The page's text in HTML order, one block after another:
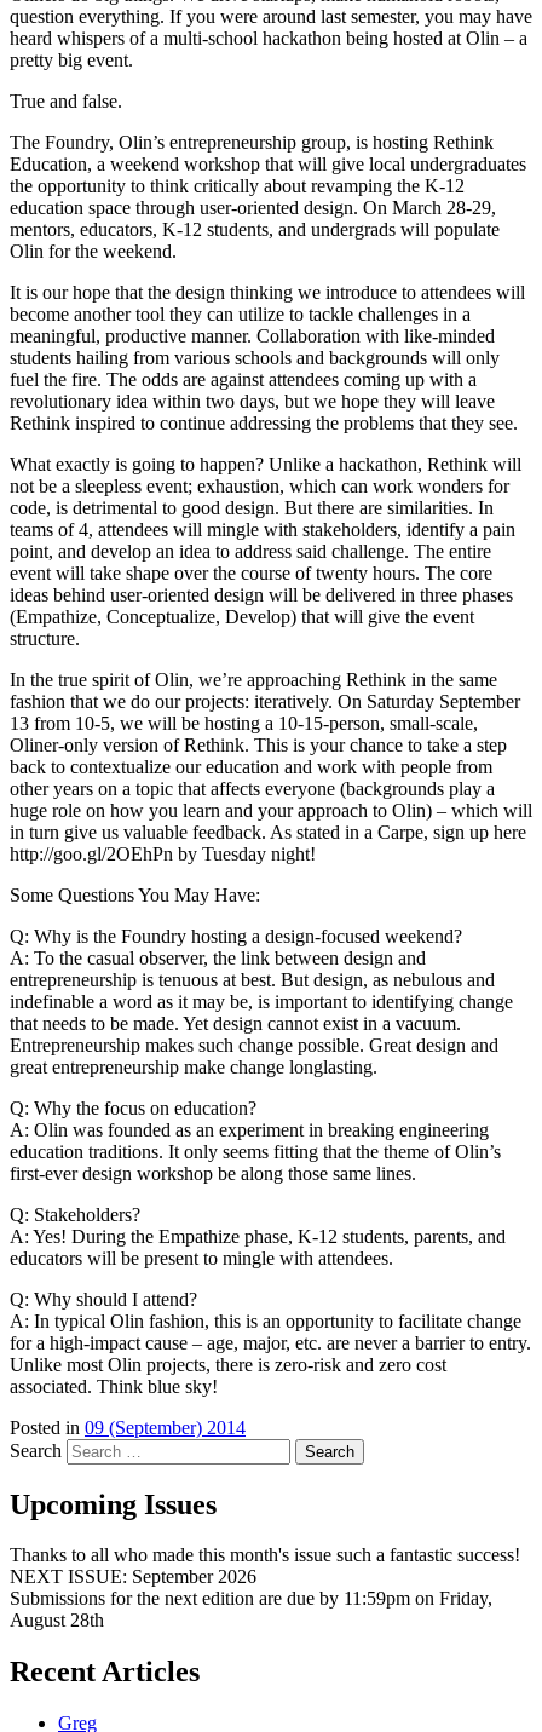
question everything. If you were around last semester, you may have
heard whispers of a multi-school hackathon being hosted at Olin – a
pretty big event.
True and false.
The Foundry, Olin’s entrepreneurship group, is hosting Rethink
Education, a weekend workshop that will give local undergraduates
the opportunity to think critically about revamping the K-12
education space through user-oriented design. On March 28-29,
mentors, educators, K-12 students, and undergrads will populate
Olin for the weekend.
It is our hope that the design thinking we introduce to attendees will
become another tool they can utilize to tackle challenges in a
meaningful, productive manner. Collaboration with like-minded
students hailing from various schools and backgrounds will only
fuel the fire. The odds are against attendees coming up with a
revolutionary idea within two days, but we hope they will leave
Rethink inspired to continue addressing the problems that they see.
What exactly is going to happen? Unlike a hackathon, Rethink will
not be a sleepless event; exhaustion, which can work wonders for
code, is detrimental to good design. But there are similarities. In
teams of 4, attendees will mingle with stakeholders, identify a pain
point, and develop an idea to address said challenge. The entire
event will take shape over the course of twenty hours. The core
ideas behind user-oriented design will be delivered in three phases
(Empathize, Conceptualize, Develop) that will give the event
structure.
In the true spirit of Olin, we’re approaching Rethink in the same
fashion that we do our projects: iteratively. On Saturday September
13 from 10-5, we will be hosting a 10-15-person, small-scale,
Oliner-only version of Rethink. This is your chance to take a step
back to contextualize our education and work with people from
other years on a topic that affects everyone (backgrounds play a
huge role on how you learn and your approach to Olin) – which will
in turn give us valuable feedback. As stated in a Carpe, sign up here
http://goo.gl/2OEhPn by Tuesday night!
Some Questions You May Have:
Q: Why is the Foundry hosting a design-focused weekend?
A: To the casual observer, the link between design and
entrepreneurship is tenuous at best. But design, as nebulous and
indefinable a word as it may be, is important to identifying change
that needs to be made. Yet design cannot exist in a vacuum.
Entrepreneurship makes such change possible. Great design and
great entrepreneurship make change longlasting.
Q: Why the focus on education?
A: Olin was founded as an experiment in breaking engineering
education traditions. It only seems fitting that the theme of Olin’s
first-ever design workshop be along those same lines.
Q: Stakeholders?
A: Yes! During the Empathize phase, K-12 students, parents, and
educators will be present to mingle with attendees.
Q: Why should I attend?
A: In typical Olin fashion, this is an opportunity to facilitate change
for a high-impact cause – age, major, etc. are never a barrier to entry.
Unlike most Olin projects, there is zero-risk and zero cost
associated. Think blue sky!
Posted in 09 (September) 2014
Search
Upcoming Issues
Thanks to all who made this month's issue such a fantastic success!
NEXT ISSUE: September 2026
Submissions for the next edition are due by 11:59pm on Friday,
August 28th
Recent Articles
Greg